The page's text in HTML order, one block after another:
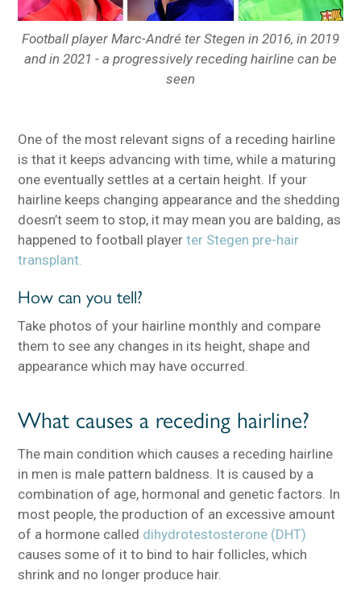
Football player Marc-André ter Stegen in 2016, in 2019
and in 2021 - a progressively receding hairline can be
seen
One of the most relevant signs of a receding hairline
is that it keeps advancing with time, while a maturing
one eventually settles at a certain height. If your
hairline keeps changing appearance and the shedding
doesn’t seem to stop, it may mean you are balding, as
happened to football playerter Stegen pre-hair
transplant.
How can you tell?
Take photos of your hairline monthly and compare
them to see any changes in its height, shape and
appearance which may have occurred.
What causes a receding hairline?
The main condition which causes a receding hairline
in men is male pattern baldness. It is caused by a
combination of age, hormonal and genetic factors. In
most people, the production of an excessive amount
of a hormone called dihydrotestosterone (DHT)
causes some of it to bind to hair follicles, which
shrink and no longer produce hair.